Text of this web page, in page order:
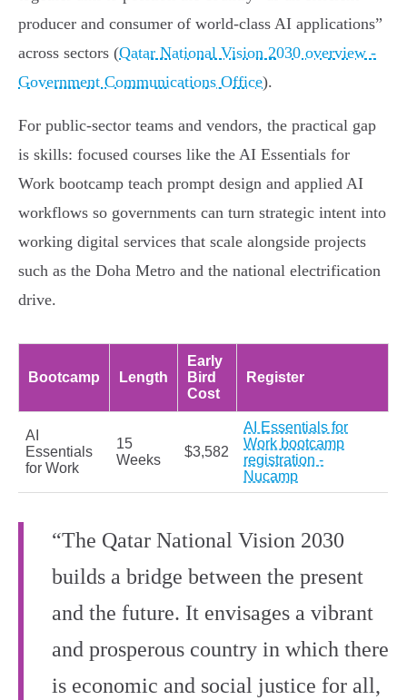
producer and consumer of world‑class AI applications”
across sectors (Qatar National Vision 2030 overview -
Government Communications Office).
For public-sector teams and vendors, the practical gap
is skills: focused courses like the AI Essentials for
Work bootcamp teach prompt design and applied AI
workflows so governments can turn strategic intent into
working digital services that scale alongside projects
such as the Doha Metro and the national electrification
drive.
Bootcamp Length
Early
Bird
Cost
Register
AI
Essentials
for Work
15
Weeks
$3,582
AI Essentials for
Work bootcamp
registration -
Nucamp
“The Qatar National Vision 2030
builds a bridge between the present
and the future. It envisages a vibrant
and prosperous country in which there
is economic and social justice for all,